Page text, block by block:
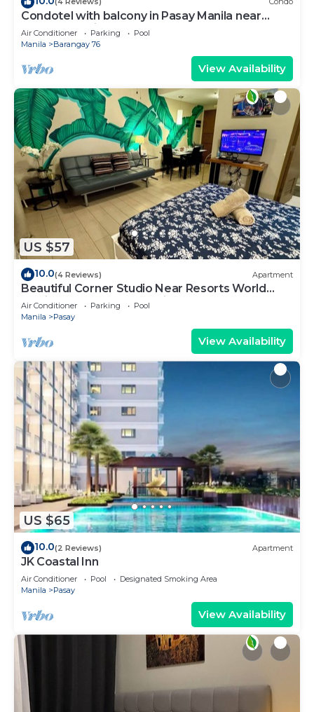
Condotel with balcony in Pasay Manila near
MOA. NAIA Airport, PICC
Air Conditioner Parking
Pool
Manila
Barangay 76
View Availability
US $57
10.0(4 Reviews) Apartment
Beautiful Corner Studio Near Resorts World
Manila Across NAIA Terminal 3
Air Conditioner Parking
Pool
Manila
Pasay
View Availability
US $65
10.0(2 Reviews) Apartment
JK Coastal Inn
Air Conditioner Pool
Designated Smoking Area
Manila
Pasay
View Availability